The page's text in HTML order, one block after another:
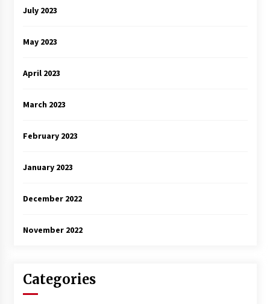
July 2023
May 2023
April 2023
March 2023
February 2023
January 2023
December 2022
November 2022
Categories